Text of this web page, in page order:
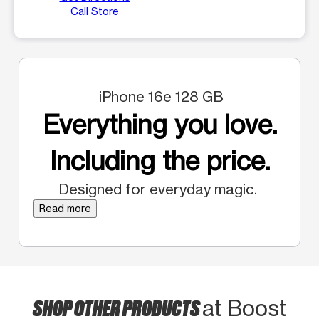
Call Store
iPhone 16e 128 GB
Everything you love.
Including the price.
Designed for everyday magic.
Read more
SHOP OTHER PRODUCTSat Boost